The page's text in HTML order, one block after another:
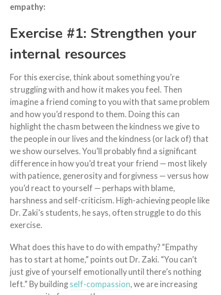
empathy:
Exercise #1: Strengthen your
internal resources
For this exercise, think about something you’re
struggling with and how it makes you feel. Then
imagine a friend coming to you with that same problem
and how you’d respond to them. Doing this can
highlight the chasm between the kindness we give to
the people in our lives and the kindness (or lack of) that
we show ourselves. You’ll probably find a significant
difference in how you’d treat your friend — most likely
with patience, generosity and forgivness — versus how
you’d react to yourself — perhaps with blame,
harshness and self-criticism. High-achieving people like
Dr. Zaki’s students, he says, often struggle to do this
exercise.
What does this have to do with empathy? “Empathy
has to start at home,” points out Dr. Zaki. “You can’t
just give of yourself emotionally until there’s nothing
left.” By building self-compassion, we are increasing